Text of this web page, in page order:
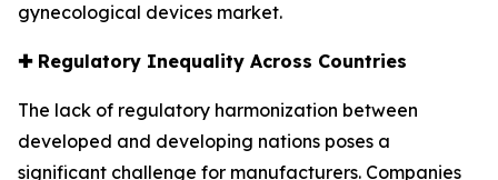
gynecological devices market.
✚ Regulatory Inequality Across Countries
The lack of regulatory harmonization between
developed and developing nations poses a
significant challenge for manufacturers. Companies